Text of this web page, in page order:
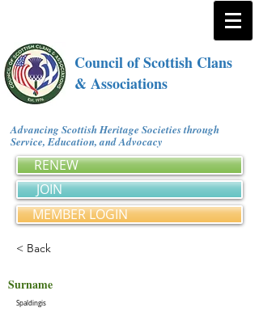
Council of Scottish Clans
& Associations
Advancing Scottish Heritage Societies through
Service, Education, and Advocacy
RENEW
JOIN
MEMBER LOGIN
< Back
Surname
Spaldingis